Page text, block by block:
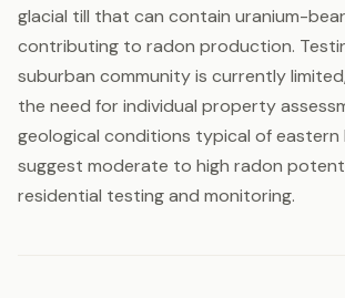
glacial till that can contain uranium-
contributing to radon production.
suburban community is currently
the need for individual property
geological conditions typical of eastern
suggest moderate to high radon
residential testing and monitoring.